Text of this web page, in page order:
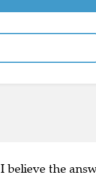
I believe the